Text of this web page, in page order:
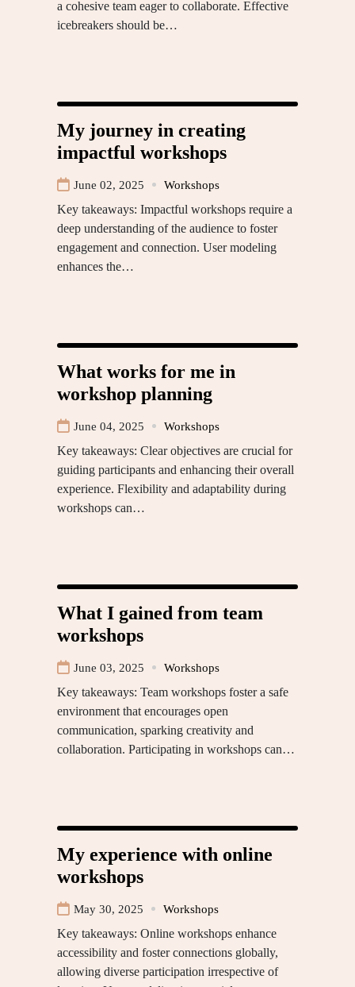
a cohesive team eager to collaborate. Effective
icebreakers should be…
My journey in creating
impactful workshops
June 02, 2025 Workshops
Key takeaways: Impactful workshops require a
deep understanding of the audience to foster
engagement and connection. User modeling
enhances the…
What works for me in
workshop planning
June 04, 2025 Workshops
Key takeaways: Clear objectives are crucial for
guiding participants and enhancing their overall
experience. Flexibility and adaptability during
workshops can…
What I gained from team
workshops
June 03, 2025 Workshops
Key takeaways: Team workshops foster a safe
environment that encourages open
communication, sparking creativity and
collaboration. Participating in workshops can…
My experience with online
workshops
May 30, 2025 Workshops
Key takeaways: Online workshops enhance
accessibility and foster connections globally,
allowing diverse participation irrespective of